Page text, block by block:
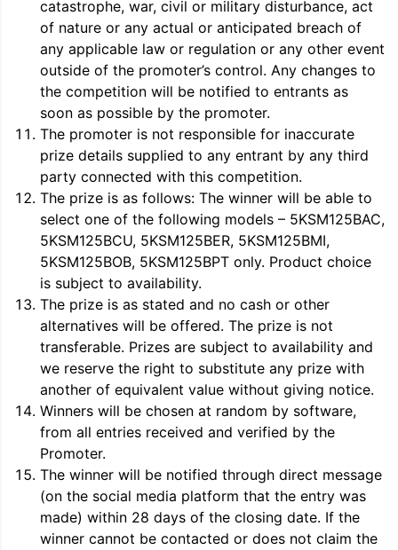
catastrophe, war, civil or military disturbance, act
of nature or any actual or anticipated breach of
any applicable law or regulation or any other event
outside of the promoter’s control. Any changes to
the competition will be notified to entrants as
soon as possible by the promoter.
The promoter is not responsible for inaccurate
prize details supplied to any entrant by any third
party connected with this competition.
The prize is as follows: The winner will be able to
select one of the following models – 5KSM125BAC,
5KSM125BCU, 5KSM125BER, 5KSM125BMI,
5KSM125BOB, 5KSM125BPT only. Product choice
is subject to availability.
The prize is as stated and no cash or other
alternatives will be offered. The prize is not
transferable. Prizes are subject to availability and
we reserve the right to substitute any prize with
another of equivalent value without giving notice.
Winners will be chosen at random by software,
from all entries received and verified by the
Promoter.
The winner will be notified through direct message
(on the social media platform that the entry was
made) within 28 days of the closing date. If the
winner cannot be contacted or does not claim the